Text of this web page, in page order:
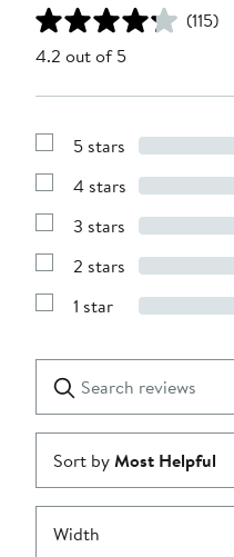
(115)
4.2 out of 5
Show
with
stars
5 stars
Show
with
stars
4 stars
Show
with
stars
3 stars
Show
with
2 stars
Show
1
star
1 star
reviews
Submit
Sort byMost Helpful
Width